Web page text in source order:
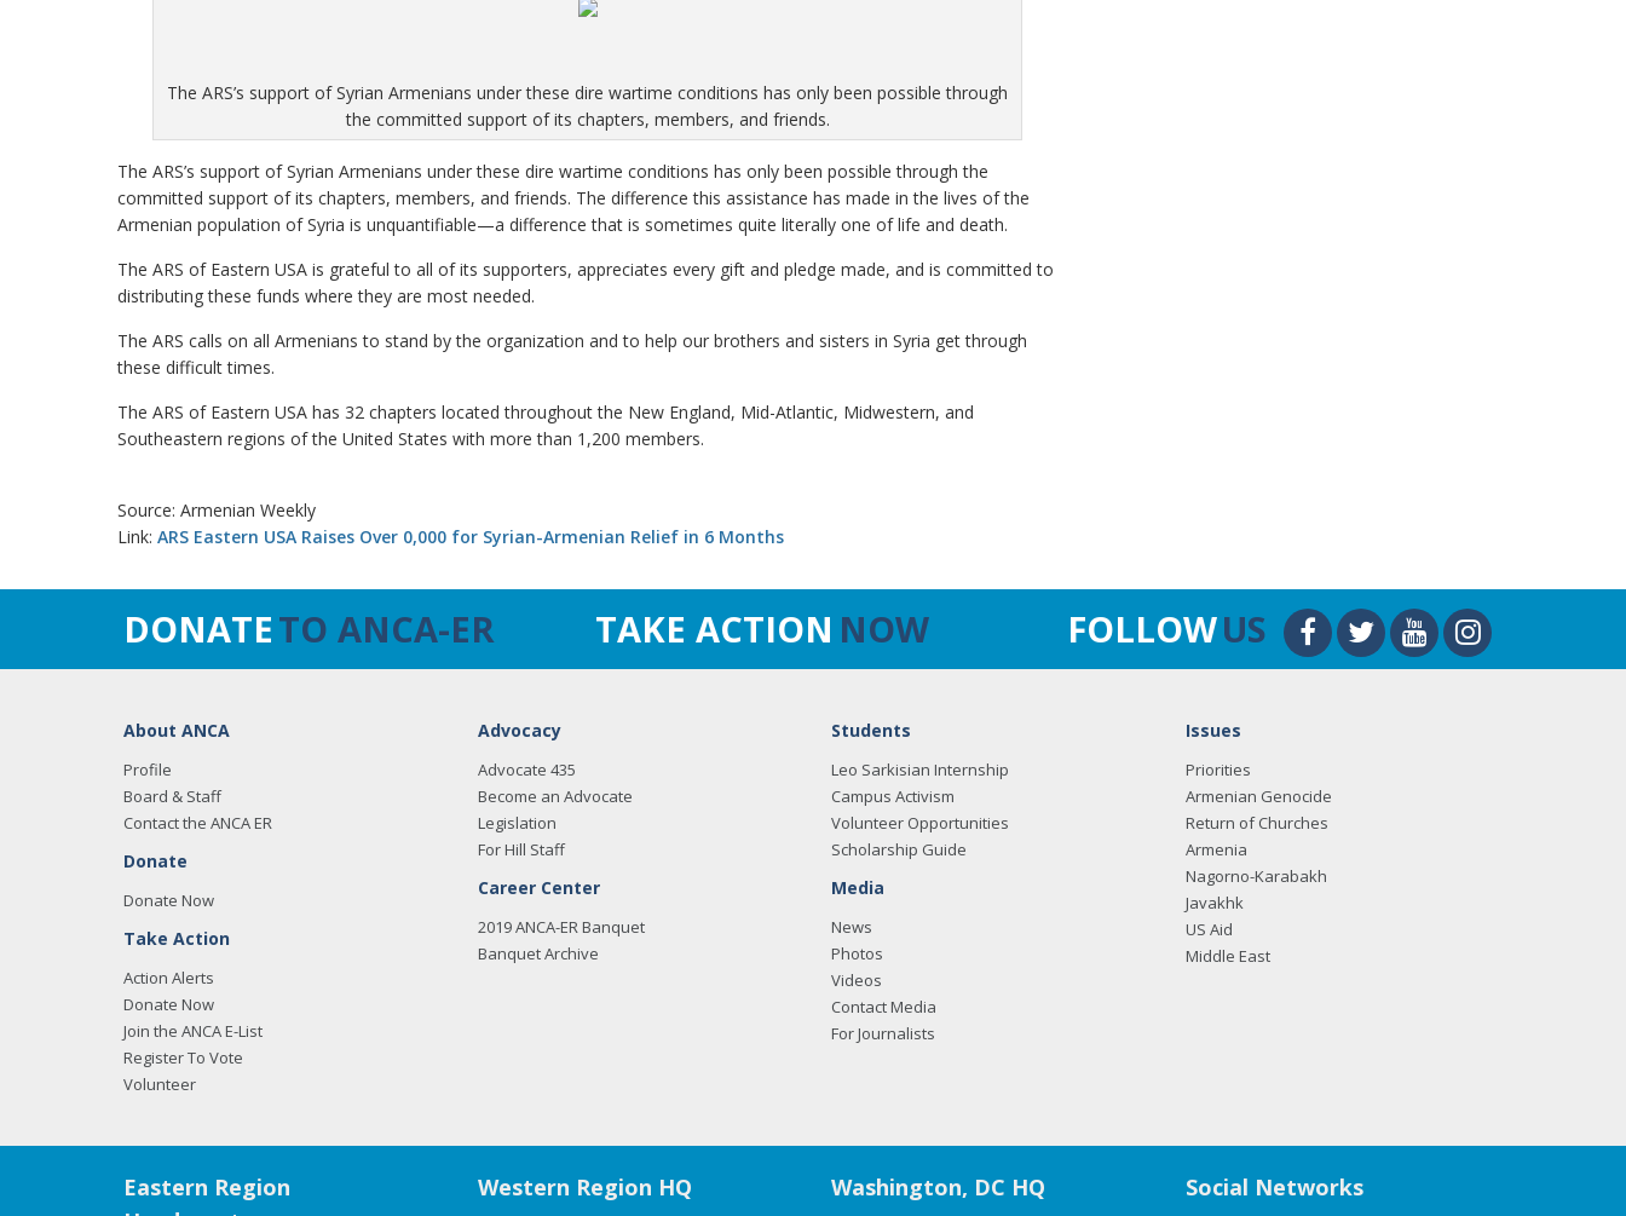
The ARS’s support of Syrian Armenians under these dire wartime conditions has only been possible through
the committed support of its chapters, members, and friends.
The ARS’s support of Syrian Armenians under these dire wartime conditions has only been possible through the
committed support of its chapters, members, and friends. The difference this assistance has made in the lives of the
Armenian population of Syria is unquantifiable—a difference that is sometimes quite literally one of life and death.
The ARS of Eastern USA is grateful to all of its supporters, appreciates every gift and pledge made, and is committed to
distributing these funds where they are most needed.
The ARS calls on all Armenians to stand by the organization and to help our brothers and sisters in Syria get through
these difficult times.
The ARS of Eastern USA has 32 chapters located throughout the New England, Mid-Atlantic, Midwestern, and
Southeastern regions of the United States with more than 1,200 members.
Source: Armenian Weekly
Link: ARS Eastern USA Raises Over 0,000 for Syrian-Armenian Relief in 6 Months
DONATETO ANCA-ER TAKE ACTION NOW FOLLOWUS
About ANCA
Profile
Board & Staff
Contact the ANCA ER
Donate
Donate Now
Take Action
Action Alerts
Donate Now
Join the ANCA E-List
Register To Vote
Volunteer
Advocacy
Advocate 435
Become an Advocate
Legislation
For Hill Staff
Career Center
2019 ANCA-ER Banquet
Banquet Archive
Students
Leo Sarkisian Internship
Campus Activism
Volunteer Opportunities
Scholarship Guide
Media
News
Photos
Videos
Contact Media
For Journalists
Issues
Priorities
Armenian Genocide
Return of Churches
Armenia
Nagorno-Karabakh
Javakhk
US Aid
Middle East
Eastern Region
Western Region HQ Washington, DC HQ Social Networks